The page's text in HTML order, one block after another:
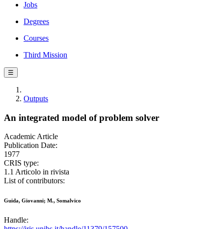
Jobs
Degrees
Courses
Third Mission
☰
Outputs
An integrated model of problem solver
Academic Article
Publication Date:
1977
CRIS type:
1.1 Articolo in rivista
List of contributors:
Guida, Giovanni; M., Somalvico
Handle: